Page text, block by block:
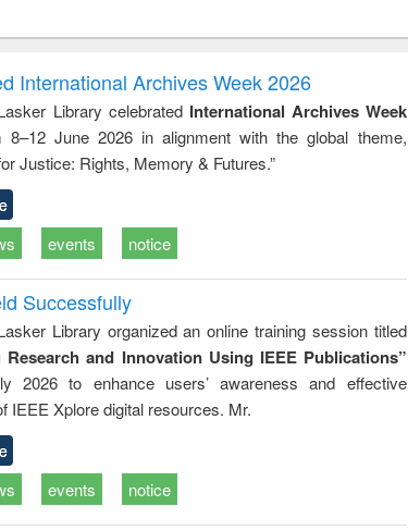
and report writing
: a practical
approach to
business &
technical
communication
treatment and
reuse
engineering
International Archives Week 2026
Library celebrated International Archives Week
8–12 June 2026 in alignment with the global theme,
Justice: Rights, Memory & Futures.”
events notice
Successfully
Library organized an online training session titled
Research and Innovation Using IEEE Publications”
2026 to enhance users’ awareness and effective
IEEE Xplore digital resources. Mr.
events notice